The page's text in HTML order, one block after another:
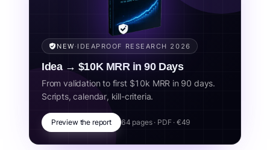
most strict states), income potential in USD, startup
cost, parental involvement required, and value for
college applications. Ideas are ordered by realistic
income potential for the 13–17 age range. Always
verify your state's specific youth employment rules
before starting.
Related concepts:teen money making, teenager side hustle, kids
money teen, jobs for 13 year olds, jobs for 14 year olds, teen
business 2026.
NEW · IDEAPROOF RESEARCH 2026
Idea → $10K MRR in 90 Days
From validation to first $10k MRR in 90 days.
Scripts, calendar, kill-criteria.
Preview the report 64 pages · PDF · €49